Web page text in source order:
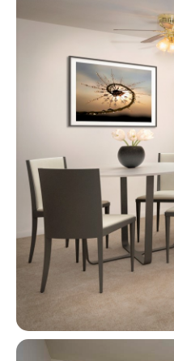
View full image in modal